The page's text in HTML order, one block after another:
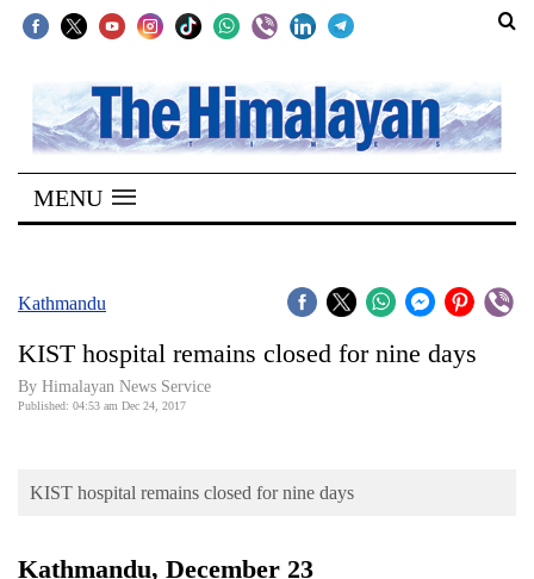
SECTIONS
Home
Kathmandu
Covid
Connect
Opinion
MENU
Kathmandu
KIST hospital remains closed for nine days
By Himalayan News Service
Published: 04:53 am Dec 24, 2017
KIST hospital remains closed for nine days
Kathmandu, December 23